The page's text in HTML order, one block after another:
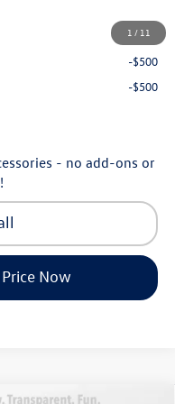
1 / 11
-$1,000
-$500
-$500
- no add-ons or
Now